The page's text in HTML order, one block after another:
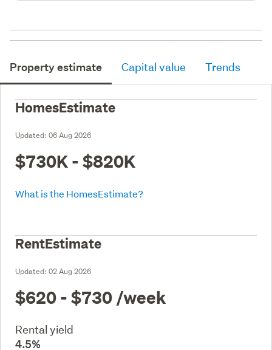
Property estimate Capital value Trends
HomesEstimate
Updated: 06 Aug 2026
$730K - $820K
What is the HomesEstimate?
RentEstimate
Updated: 02 Aug 2026
$620 - $730 /week
Rental yield
4.5%